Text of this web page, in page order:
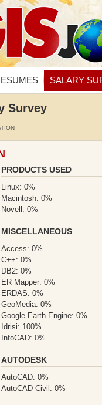
SALARY
Survey
PRODUCTS USED
Linux: 0%
Macintosh: 0%
Novell: 0%
MISCELLANEOUS
Access: 0%
C++: 0%
DB2: 0%
ER Mapper: 0%
ERDAS: 0%
GeoMedia: 0%
Google Earth Engine: 0%
Idrisi: 100%
InfoCAD: 0%
AUTODESK
AutoCAD: 0%
AutoCAD Civil: 0%